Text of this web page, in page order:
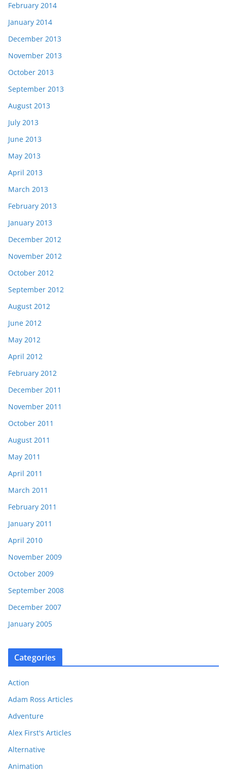
February 2014
January 2014
December 2013
November 2013
October 2013
September 2013
August 2013
July 2013
June 2013
May 2013
April 2013
March 2013
February 2013
January 2013
December 2012
November 2012
October 2012
September 2012
August 2012
June 2012
May 2012
April 2012
February 2012
December 2011
November 2011
October 2011
August 2011
May 2011
April 2011
March 2011
February 2011
January 2011
April 2010
November 2009
October 2009
September 2008
December 2007
January 2005
Categories
Action
Adam Ross Articles
Adventure
Alex First's Articles
Alternative
Animation